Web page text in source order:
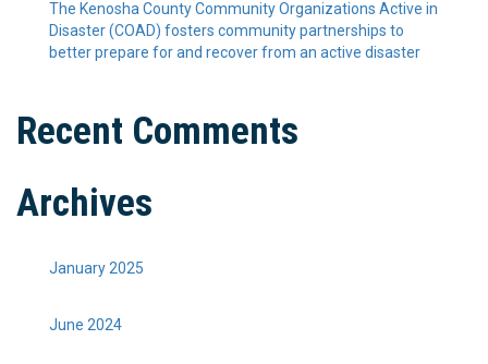
The Kenosha County Community Organizations Active in
Disaster (COAD) fosters community partnerships to
better prepare for and recover from an active disaster
Recent Comments
Archives
January 2025
June 2024